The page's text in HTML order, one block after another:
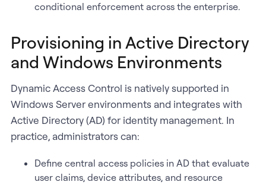
conditional enforcement across the enterprise.
Provisioning in Active Directory
and Windows Environments
Dynamic Access Control is natively supported in
Windows Server environments and integrates with
Active Directory (AD) for identity management. In
practice, administrators can:
Define central access policies in AD that evaluate
user claims, device attributes, and resource